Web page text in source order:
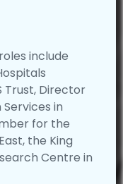
include
Trust, Director
in
for the
the King
Centre in